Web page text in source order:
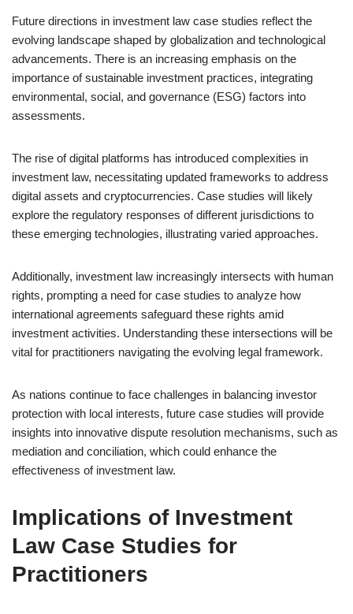
Future directions in investment law case studies reflect the
evolving landscape shaped by globalization and technological
advancements. There is an increasing emphasis on the
importance of sustainable investment practices, integrating
environmental, social, and governance (ESG) factors into
assessments.
The rise of digital platforms has introduced complexities in
investment law, necessitating updated frameworks to address
digital assets and cryptocurrencies. Case studies will likely
explore the regulatory responses of different jurisdictions to
these emerging technologies, illustrating varied approaches.
Additionally, investment law increasingly intersects with human
rights, prompting a need for case studies to analyze how
international agreements safeguard these rights amid
investment activities. Understanding these intersections will be
vital for practitioners navigating the evolving legal framework.
As nations continue to face challenges in balancing investor
protection with local interests, future case studies will provide
insights into innovative dispute resolution mechanisms, such as
mediation and conciliation, which could enhance the
effectiveness of investment law.
Implications of Investment
Law Case Studies for
Practitioners